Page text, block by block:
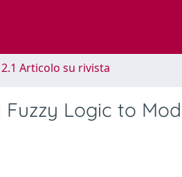
2.1 Articolo su rivista
Logic to